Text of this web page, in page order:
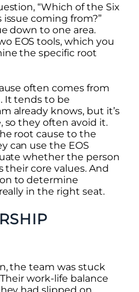
“Which of the Six
coming from?”
down to one area.
EOS tools, which you
the specific root
often comes from
It tends to be
already knows, but it’s
so they often avoid it.
root cause to the
can use the EOS
whether the person
their core values. And
to determine
in the right seat.
the team was stuck
work-life balance